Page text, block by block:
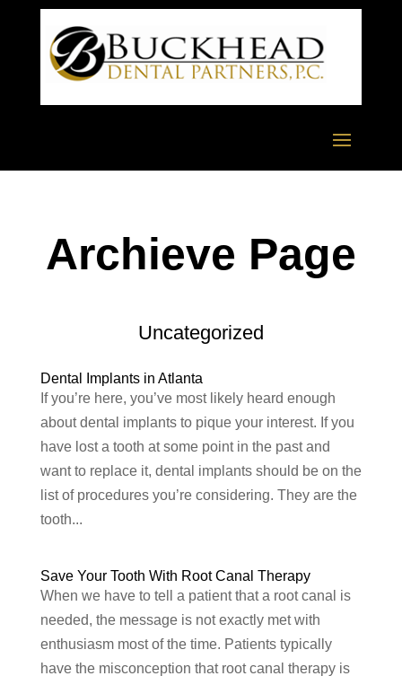
Archieve Page
Uncategorized
Dental Implants in Atlanta
If you’re here, you’ve most likely heard enough
about dental implants to pique your interest. If you
have lost a tooth at some point in the past and
want to replace it, dental implants should be on the
list of procedures you’re considering. They are the
tooth...
Save Your Tooth With Root Canal Therapy
When we have to tell a patient that a root canal is
needed, the message is not exactly met with
enthusiasm most of the time. Patients typically
have the misconception that root canal therapy is